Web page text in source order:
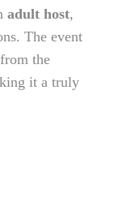
adult host,
The event
the
it a truly